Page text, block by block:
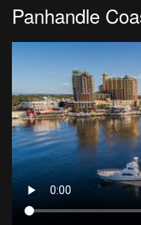
Panhandle